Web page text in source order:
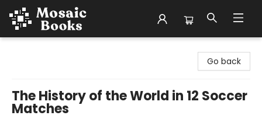
Go back
The History of the World in 12 Soccer
Matches